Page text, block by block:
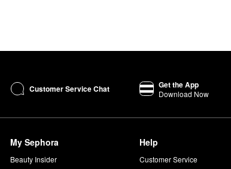
Customer Service Chat Get the App
Download Now
My Sephora
Beauty Insider
Help
Customer Service